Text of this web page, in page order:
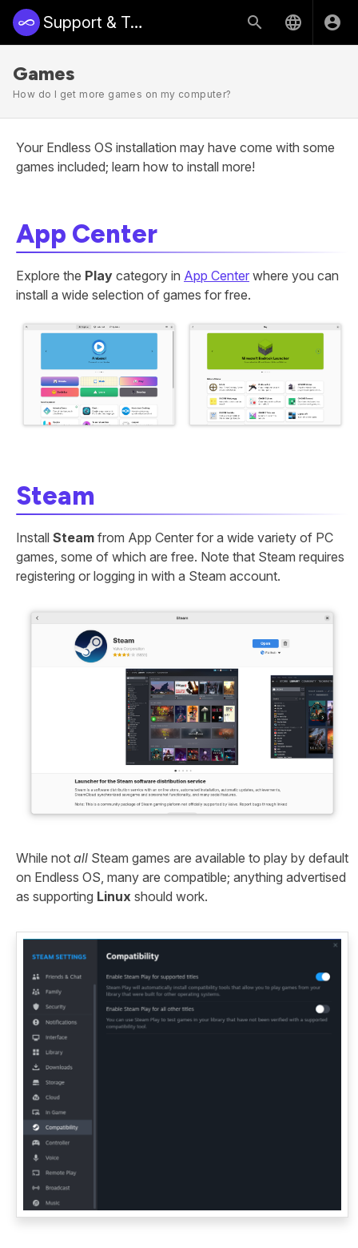
Support & Training | Endless Access
Games
How do I get more games on my computer?
Your Endless OS installation may have come with some
games included; learn how to install more!
App Center
Explore the Play category in App Center where you can
install a wide selection of games for free.
Steam
Install Steam from App Center for a wide variety of PC
games, some of which are free. Note that Steam requires
registering or logging in with a Steam account.
While not all Steam games are available to play by default
on Endless OS, many are compatible; anything advertised
as supporting Linux should work.